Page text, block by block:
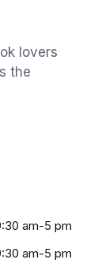
lovers
the
am-5 pm
am-5 pm